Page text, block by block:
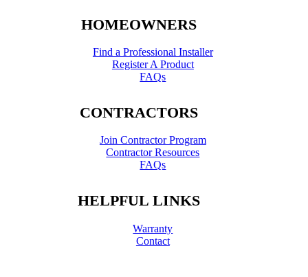
HOMEOWNERS
Find a Professional Installer
Register A Product
FAQs
CONTRACTORS
Join Contractor Program
Contractor Resources
FAQs
HELPFUL LINKS
Warranty
Contact